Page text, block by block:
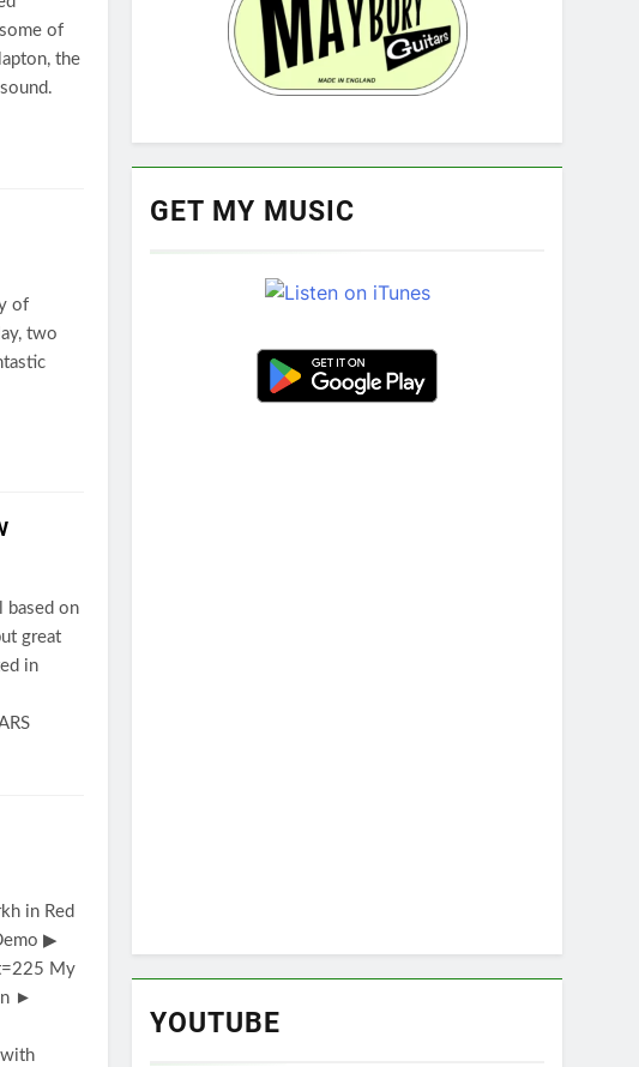
of
the
of
two
based on
great
in
in Red
▶
My
►
GET MY MUSIC
YOUTUBE